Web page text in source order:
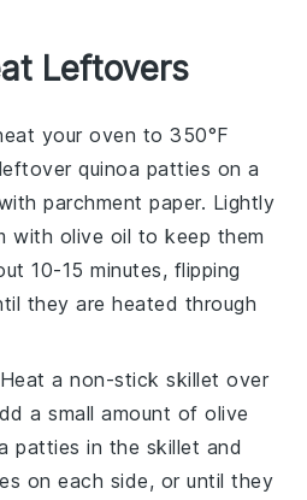
Leftovers
your oven to 350°F
leftoverquinoa patties on a
parchment paper. Lightly
with olive oil to keep them
10-15 minutes, flipping
they are heated through
a non-stick skillet over
a small amount ofolive
patties in the skillet and
on each side, or until they